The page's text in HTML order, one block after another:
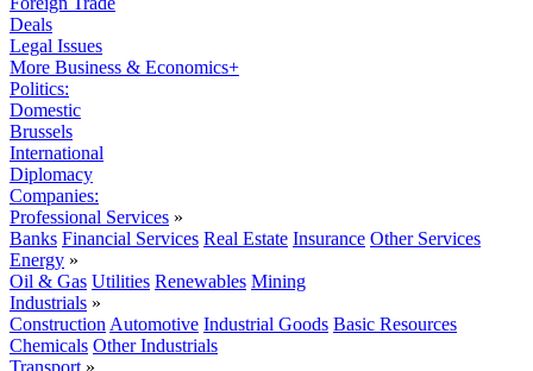
Deals
Legal Issues
More Business & Economics+
Politics:
Domestic
Brussels
International
Diplomacy
Companies:
Professional Services »
Banks Financial Services Real Estate Insurance Other Services
Energy »
Oil & Gas Utilities Renewables Mining
Industrials »
Construction Automotive Industrial Goods Basic Resources
Chemicals Other Industrials
Transport »